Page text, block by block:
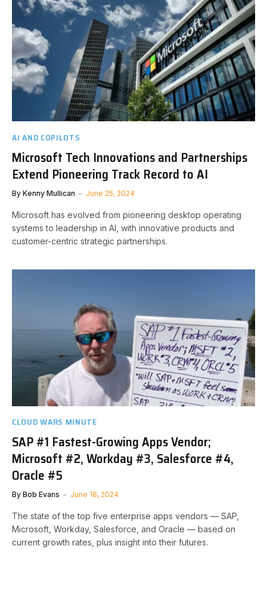
AI AND COPILOTS
Microsoft Tech Innovations and Partnerships
Extend Pioneering Track Record to AI
By Kenny Mullican June 25, 2024
Microsoft has evolved from pioneering desktop operating
systems to leadership in AI, with innovative products and
customer-centric strategic partnerships.
CLOUD WARS MINUTE
SAP #1 Fastest-Growing Apps Vendor;
Microsoft #2, Workday #3, Salesforce #4,
Oracle #5
By Bob Evans June 18, 2024
The state of the top five enterprise apps vendors — SAP,
Microsoft, Workday, Salesforce, and Oracle — based on
current growth rates, plus insight into their futures.